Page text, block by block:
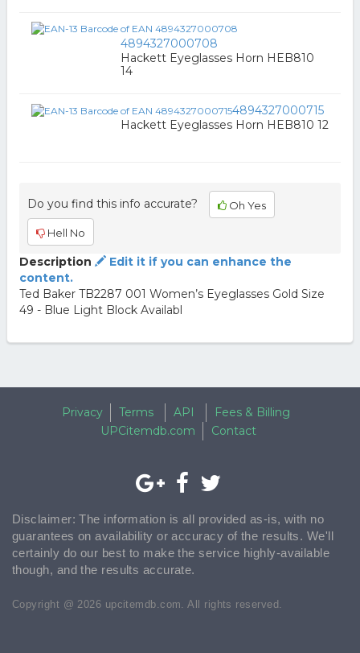
4894327000708
Hackett Eyeglasses Horn HEB810
14
4894327000715
Hackett Eyeglasses Horn HEB810 12
Do you find this info accurate? Oh Yes
Hell No
Description
Edit it if you can enhance the
content.
Ted Baker TB2287 001 Women’s Eyeglasses Gold Size
49 - Blue Light Block Availabl
Privacy Terms API
Fees & Billing
UPCitemdb.com
Contact
Disclaimer: The information is all provided as-is, with no
guarantees on availability or accuracy of the results. We'll
certainly do our best to make the service highly-available
though, and the results accurate.
Copyright @ 2026 upcitemdb.com. All rights reserved.